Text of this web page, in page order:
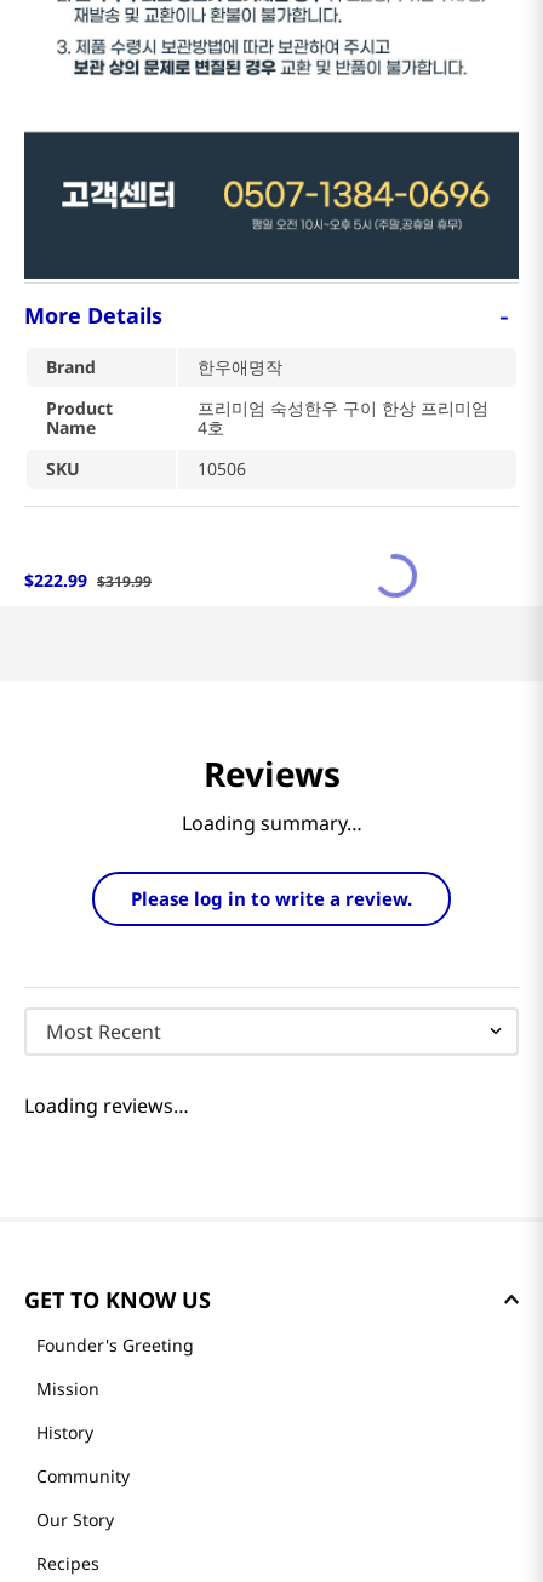
More Details -
Brand
한우애명작
Product
Name
프리미엄 숙성한우 구이 한상 프리미엄
4호
SKU
10506
$222.99 $319.99
Reviews
Loading summary…
Please log in to write a review.
Most Recent
Loading reviews…
GET TO KNOW US
Founder's Greeting
Mission
History
Community
Our Story
Recipes